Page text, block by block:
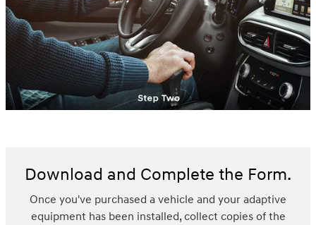
Download and Complete the Form.
Once you've purchased a vehicle and your adaptive
equipment has been installed, collect copies of the